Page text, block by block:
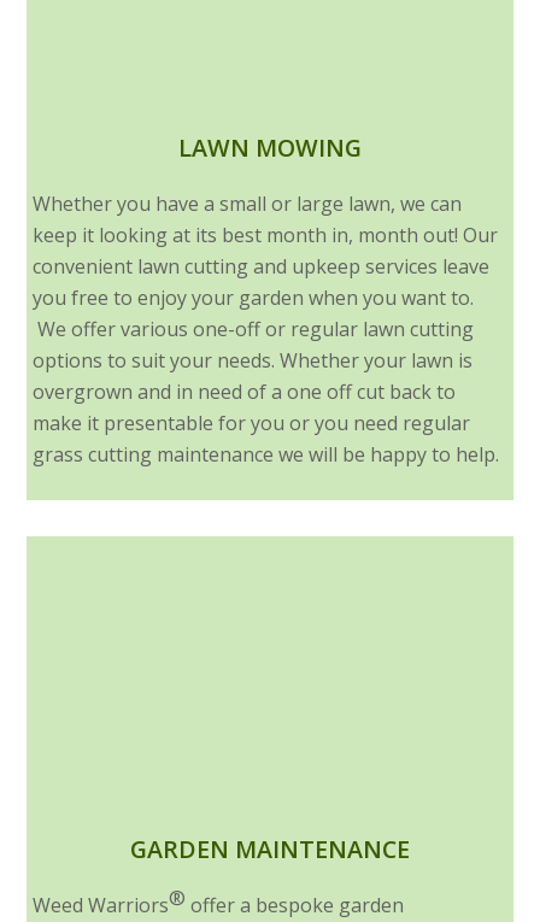
LAWN MOWING
Whether you have a small or large lawn, we can
keep it looking at its best month in, month out! Our
convenient lawn cutting and upkeep services leave
you free to enjoy your garden when you want to.
We offer various one-off or regular lawn cutting
options to suit your needs. Whether your lawn is
overgrown and in need of a one off cut back to
make it presentable for you or you need regular
grass cutting maintenance we will be happy to help.
GARDEN MAINTENANCE
Weed Warriors® offer a bespoke garden